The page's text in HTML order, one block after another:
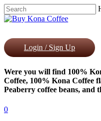
Skip
to
Close
Login / Sign Up
Were you will find 100%
Coffee, 100% Kona Coffee
Peaberry coffee beans, and
0